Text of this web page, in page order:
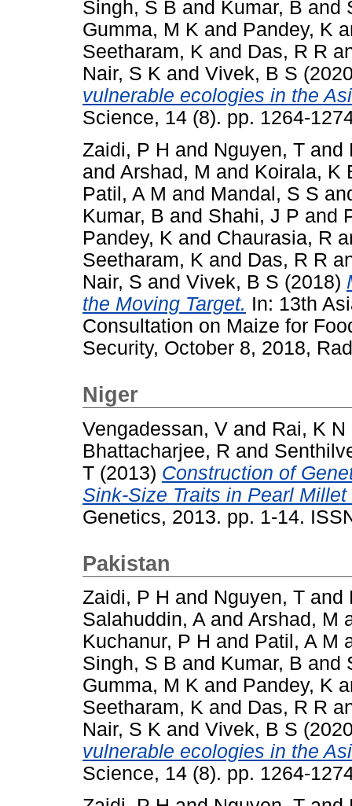
Singh, S B and Kumar, B and
Gumma, M K and Pandey, K
Seetharam, K and Das, R R
Nair, S K and Vivek, B S
vulnerable ecologies in the
Science, 14 (8). pp. 1264-
Zaidi, P H and Nguyen, T and
and Arshad, M and Koirala, K
Patil, A M and Mandal, S S
Kumar, B and Shahi, J P and
Pandey, K and Chaurasia, R
Seetharam, K and Das, R R
Nair, S and Vivek, B S (2018)
the Moving Target. In: 13th
Consultation on Maize for
Security, October 8, 2018,
Niger
Vengadessan, V and Rai, K N
Bhattacharjee, R and
T (2013) Construction of
Sink-Size Traits in Pearl
Genetics, 2013. pp. 1-14.
Pakistan
Zaidi, P H and Nguyen, T and
Salahuddin, A and Arshad, M
Kuchanur, P H and Patil, A M
Singh, S B and Kumar, B and
Gumma, M K and Pandey, K
Seetharam, K and Das, R R
Nair, S K and Vivek, B S
vulnerable ecologies in the
Science, 14 (8). pp. 1264-